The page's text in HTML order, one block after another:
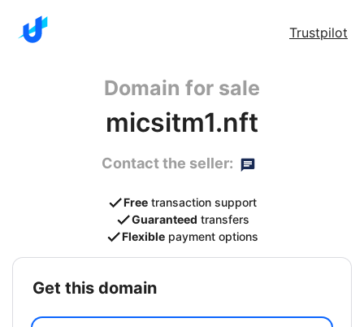
Trustpilot
Domain for sale
micsitm1.nft
Contact the seller:
Free transaction support
Guaranteed transfers
Flexible payment options
get this domain